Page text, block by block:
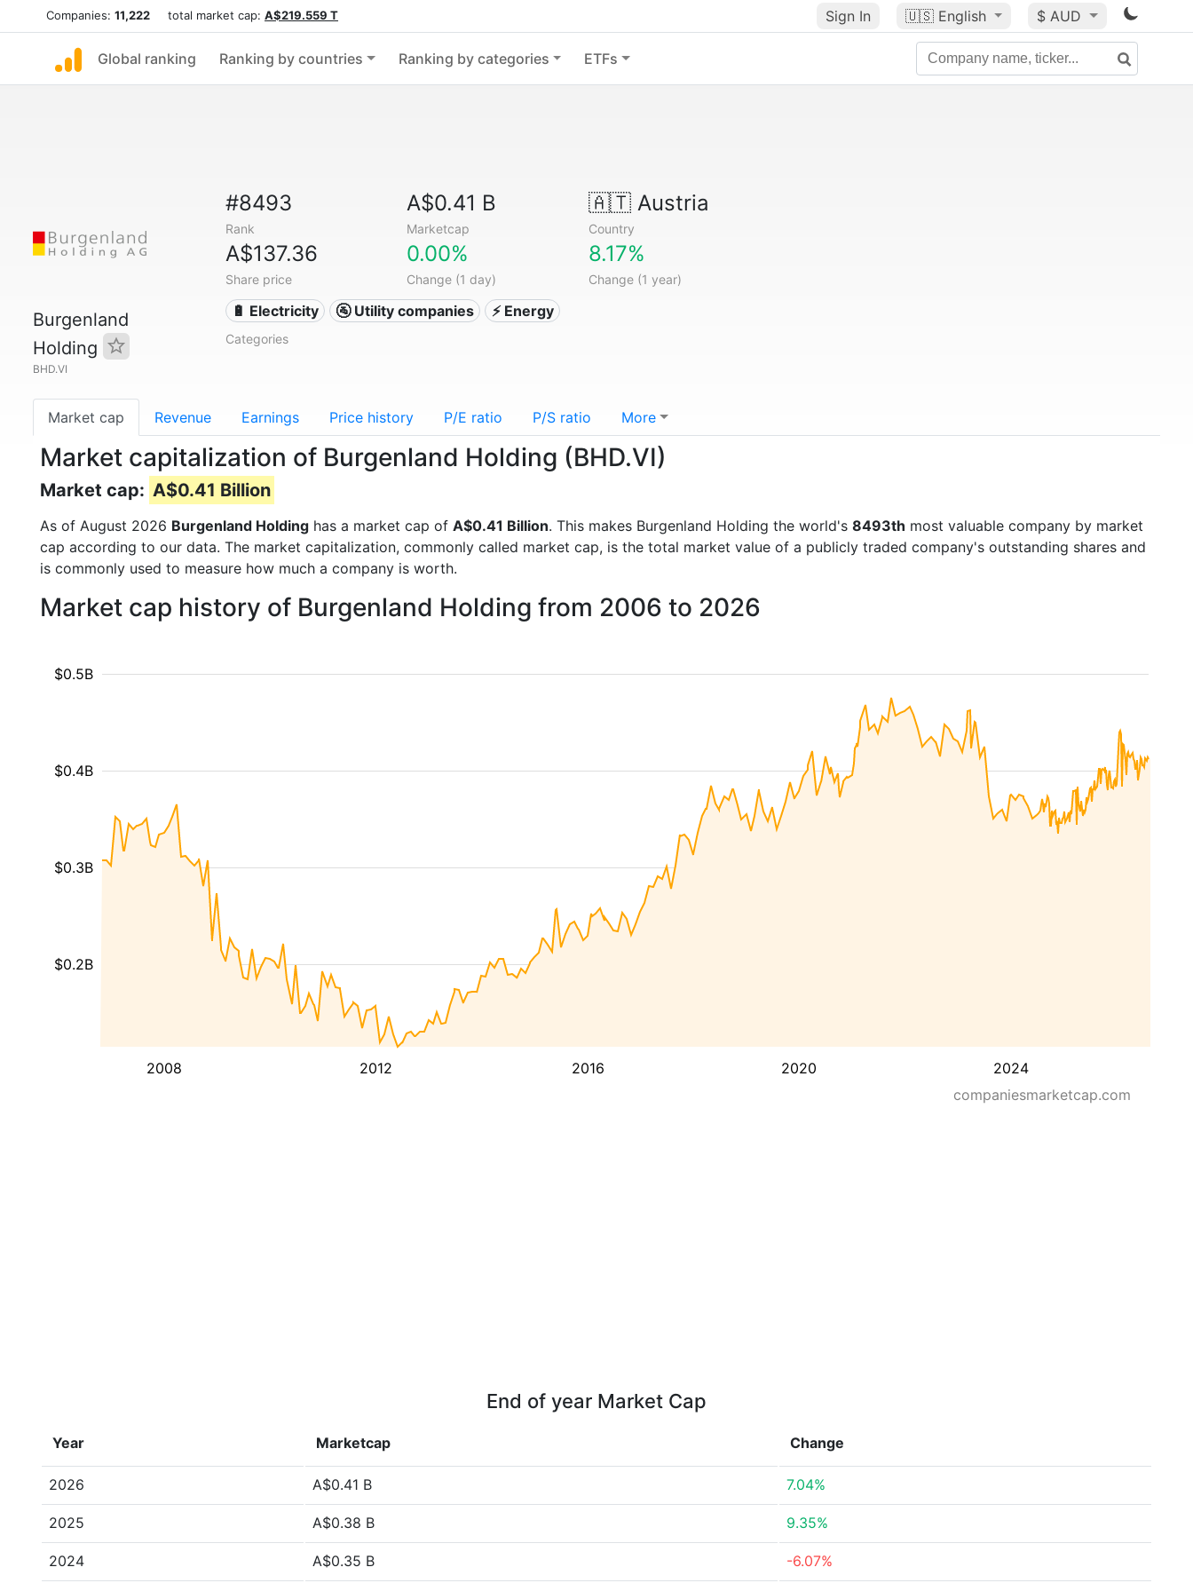
Companies: 11,222 total market cap: A$219.559 T Sign In 🇺🇸 English $ AUD
Global ranking Ranking by countries Ranking by categories ETFs
Burgenland
Holding
BHD.VI
#8493
Rank
A$0.41 B
Marketcap
🇦🇹Austria
Country
A$137.36
Share price
0.00%
Change (1 day)
8.17%
Change (1 year)
🔋 Electricity 🚰 Utility companies ⚡ Energy
Categories
Market cap Revenue Earnings Price history P/E ratio P/S ratio More
Market capitalization of Burgenland Holding (BHD.VI)
Market cap: A$0.41 Billion
As of August 2026 Burgenland Holding has a market cap of A$0.41 Billion. This makes Burgenland Holding the world's 8493th most valuable company by market
cap according to our data. The market capitalization, commonly called market cap, is the total market value of a publicly traded company's outstanding shares and
is commonly used to measure how much a company is worth.
Market cap history of Burgenland Holding from 2006 to 2026
2008 2012 2016 2020 2024
$0.2B
$0.3B
$0.4B
$0.5B
companiesmarketcap.com
End of year Market Cap
Year Marketcap Change
2026 A$0.41 B 7.04%
2025 A$0.38 B 9.35%
2024 A$0.35 B -6.07%